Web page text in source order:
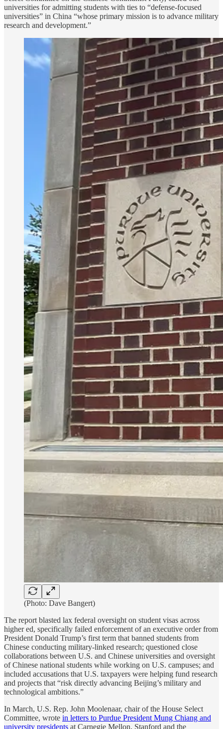
universities for admitting students with ties to “defense-focused
universities” in China “whose primary mission is to advance military
research and development.”
(Photo: Dave Bangert)
The report blasted lax federal oversight on student visas across
higher ed, specifically failed enforcement of an executive order from
President Donald Trump’s first term that banned students from
Chinese conducting military-linked research; questioned close
collaborations between U.S. and Chinese universities and oversight
of Chinese national students while working on U.S. campuses; and
included accusations that U.S. taxpayers were helping fund research
and projects that “risk directly advancing Beijing’s military and
technological ambitions.”
In March, U.S. Rep. John Moolenaar, chair of the House Select
Committee, wrote in letters to Purdue President Mung Chiang and
university presidents at Carnegie Mellon, Stanford and the